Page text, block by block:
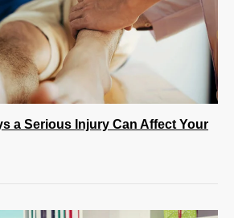
a Serious Injury Can Affect Your